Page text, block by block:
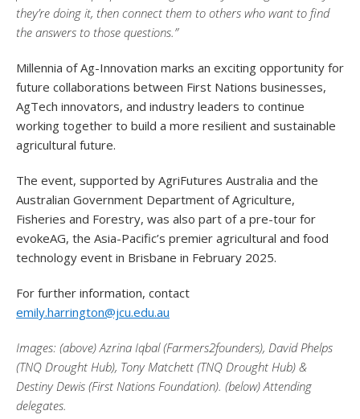
they’re doing it, then connect them to others who want to find
the answers to those questions.”
Millennia of Ag-Innovation marks an exciting opportunity for
future collaborations between First Nations businesses,
AgTech innovators, and industry leaders to continue
working together to build a more resilient and sustainable
agricultural future.
The event, supported by AgriFutures Australia and the
Australian Government Department of Agriculture,
Fisheries and Forestry, was also part of a pre-tour for
evokeAG, the Asia-Pacific’s premier agricultural and food
technology event in Brisbane in February 2025.
For further information, contact
emily.harrington@jcu.edu.au
Images: (above) Azrina Iqbal (Farmers2founders), David Phelps
(TNQ Drought Hub), Tony Matchett (TNQ Drought Hub) &
Destiny Dewis (First Nations Foundation). (below) Attending
delegates.